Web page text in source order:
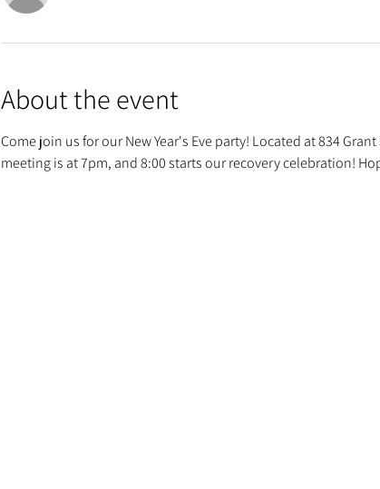
About the event
Come join us for our New Year's Eve party! Located at 834
meeting is at 7pm, and 8:00 starts our recovery celebration!